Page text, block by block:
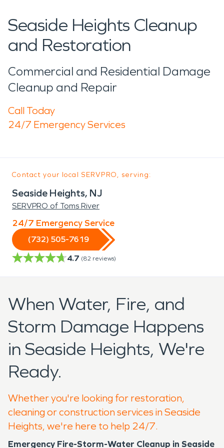
Seaside Heights Cleanup
and Restoration
Commercial and Residential Damage
Cleanup and Repair
Call Today
24/7 Emergency Services
Contact your local SERVPRO, serving:
Seaside Heights, NJ
SERVPRO of Toms River
24/7 Emergency Service
(732) 505-7619
4.7 (82 reviews)
When Water, Fire, and
Storm Damage Happens
in Seaside Heights, We're
Ready.
Whether you're looking for restoration,
cleaning or construction services in Seaside
Heights, we're here to help 24/7.
Emergency Fire-Storm-Water Cleanup in Seaside